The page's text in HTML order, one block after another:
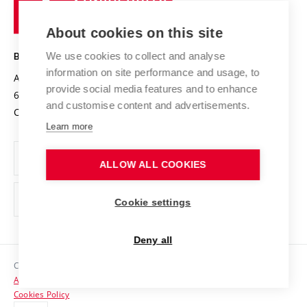
Projects
Projects from Structural Funds
Specific University Research
Safe University
Organization Structure
Official notice board
Personal Data Protection
Support and development of employees and students
Contacts
Technology
BRNO UNIVERSITY OF TECHNOLOGY
Antonínská 548/1
602 00 Brno
Czech Republic
www.vut.cz
vut@vutbr.cz
Copyright © 2026 VUT
Accessibility Statement
Cookies Policy
About cookies on this site
We use cookies to collect and analyse
information on site performance and usage, to
provide social media features and to enhance
and customise content and advertisements.
Learn more
ALLOW ALL COOKIES
Cookie settings
Deny all